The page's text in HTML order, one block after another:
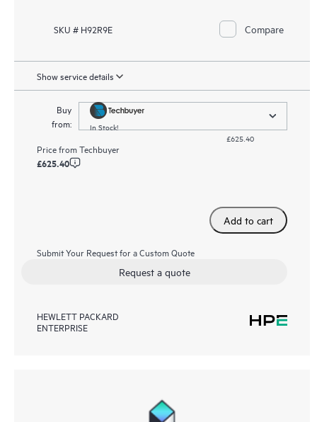
SKU # H92R9E Compare
Show service details
Buy
from:
In Stock!
£625.40
Price fromTechbuyer
£625.40
Add to cart
Submit Your Request for a Custom Quote
Request a quote
HEWLETT PACKARD
ENTERPRISE